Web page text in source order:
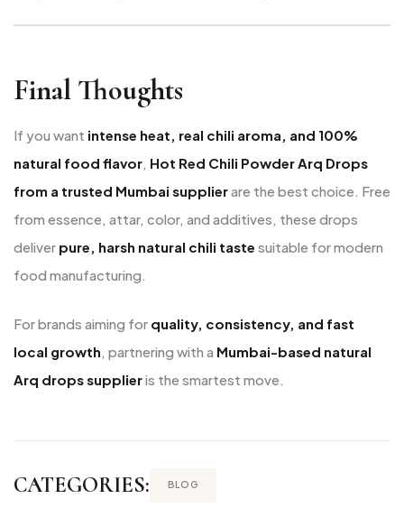
Final Thoughts
If you want intense heat, real chili aroma, and 100%
natural food flavor, Hot Red Chili Powder Arq Drops
from a trusted Mumbai supplierare the best choice. Free
from essence, attar, color, and additives, these drops
deliver pure, harsh natural chili taste suitable for modern
food manufacturing.
For brands aiming for quality, consistency, and fast
local growth , partnering with a Mumbai-based natural
Arq drops supplieris the smartest move.
CATEGORIES: BLOG